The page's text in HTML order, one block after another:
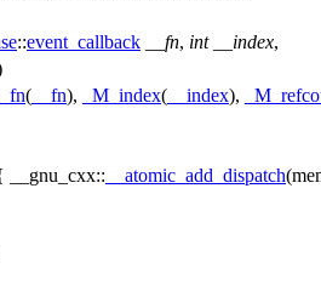
::event_callback __fn, int __index,
( __fn), _M_index( __index),
__gnu_cxx:: __atomic_add_dispatch(